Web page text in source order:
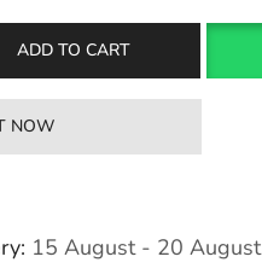
ADD TO CART
NOW
15 August - 20 August